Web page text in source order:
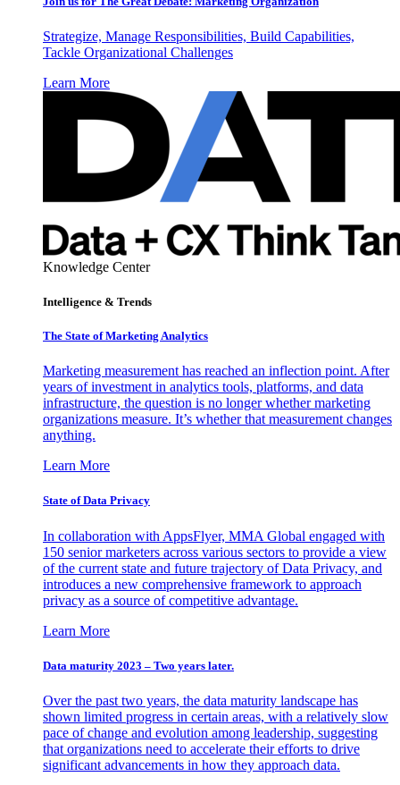
Strategize, Manage Responsibilities, Build Capabilities,
Tackle Organizational Challenges
Learn More
Knowledge Center
Intelligence & Trends
The State of Marketing Analytics
Marketing measurement has reached an inflection point. After
years of investment in analytics tools, platforms, and data
infrastructure, the question is no longer whether marketing
organizations measure. It’s whether that measurement changes
anything.
Learn More
State of Data Privacy
In collaboration with AppsFlyer, MMA Global engaged with
150 senior marketers across various sectors to provide a view
of the current state and future trajectory of Data Privacy, and
introduces a new comprehensive framework to approach
privacy as a source of competitive advantage.
Learn More
Data maturity 2023 – Two years later.
Over the past two years, the data maturity landscape has
shown limited progress in certain areas, with a relatively slow
pace of change and evolution among leadership, suggesting
that organizations need to accelerate their efforts to drive
significant advancements in how they approach data.